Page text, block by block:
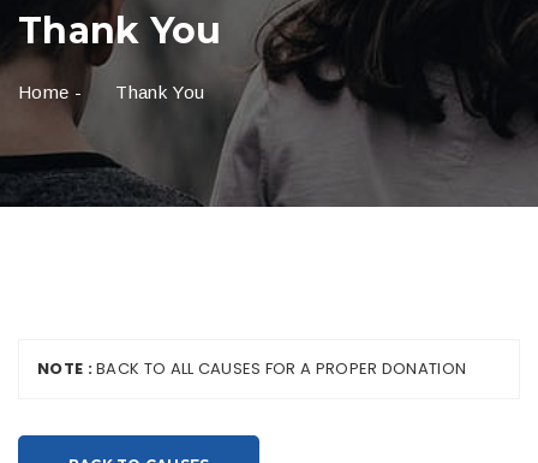
Thank You
Home - Thank You
NOTE :BACK TO ALL CAUSES FOR A PROPER DONATION